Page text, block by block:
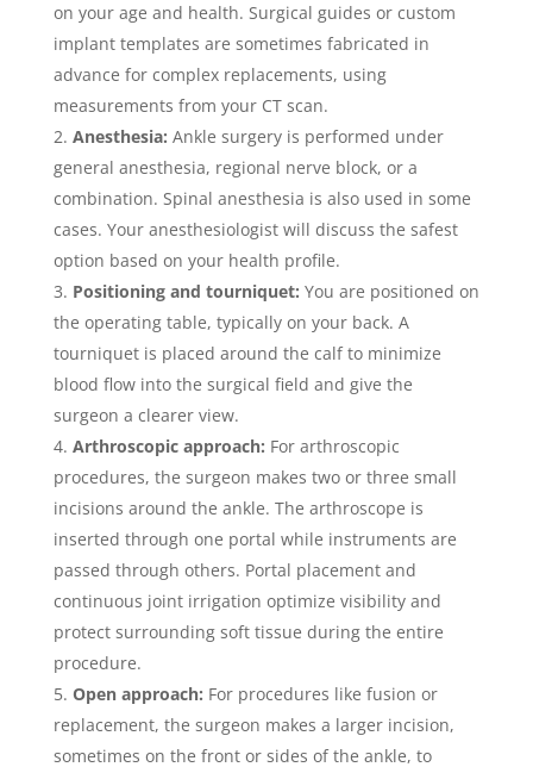
on your age and health. Surgical guides or custom
implant templates are sometimes fabricated in
advance for complex replacements, using
measurements from your CT scan.
Anesthesia: Ankle surgery is performed under
general anesthesia, regional nerve block, or a
combination. Spinal anesthesia is also used in some
cases. Your anesthesiologist will discuss the safest
option based on your health profile.
Positioning and tourniquet: You are positioned on
the operating table, typically on your back. A
tourniquet is placed around the calf to minimize
blood flow into the surgical field and give the
surgeon a clearer view.
Arthroscopic approach: For arthroscopic
procedures, the surgeon makes two or three small
incisions around the ankle. The arthroscope is
inserted through one portal while instruments are
passed through others. Portal placement and
continuous joint irrigation optimize visibility and
protect surrounding soft tissue during the entire
procedure.
Open approach: For procedures like fusion or
replacement, the surgeon makes a larger incision,
sometimes on the front or sides of the ankle, to